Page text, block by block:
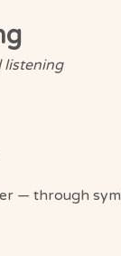
listening
— through